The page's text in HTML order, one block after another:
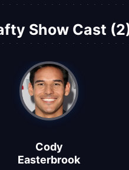
Show Cast
Cody
Easterbrook